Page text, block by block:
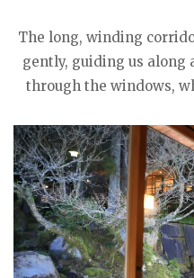
The long, winding
gently, guiding us along
through the windows,